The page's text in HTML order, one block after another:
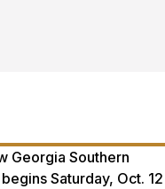
Georgia Southern
Saturday, Oct. 12